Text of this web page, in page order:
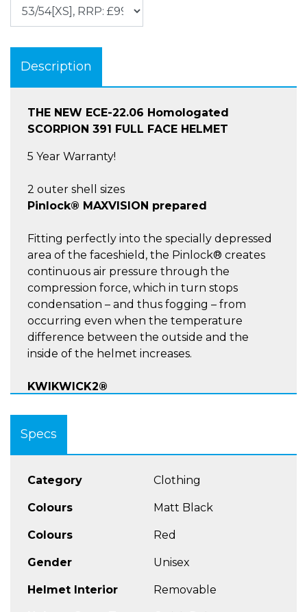
Description
THE NEW ECE-22.06 Homologated
SCORPION 391 FULL FACE HELMET
5 Year Warranty!
2 outer shell sizes
Pinlock® MAXVISION prepared
Fitting perfectly into the specially depressed
area of the faceshield, the Pinlock® creates
continuous air pressure through the
compression force, which in turn stops
condensation – and thus fogging – from
occurring even when the temperature
difference between the outside and the
inside of the helmet increases.
KWIKWICK2®
LINER:Very effective, hypoallergenic,
removable, machine washable, and very soft
and pleasant to the touch, the KwikWick2®
More Features
Advanced Polycarbonate Composite
Quiet, aero-tuned design for wind-tunnel
Specs
Category Clothing
Colours Matt Black
Colours Red
Gender Unisex
Helmet Interior Removable